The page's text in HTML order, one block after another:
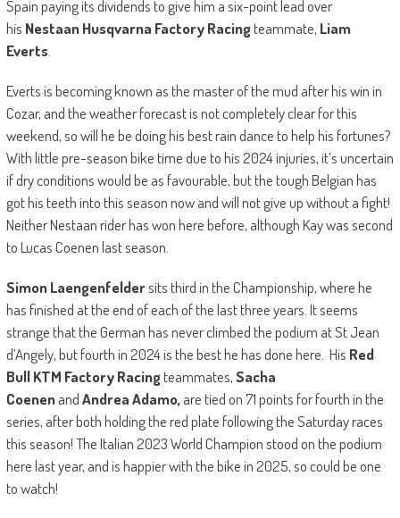
Spain paying its dividends to give him a six-point lead over
his Nestaan Husqvarna Factory Racingteammate, Liam
Everts.
Everts is becoming known as the master of the mud after his win in
Cozar, and the weather forecast is not completely clear for this
weekend, so will he be doing his best rain dance to help his fortunes?
With little pre-season bike time due to his 2024 injuries, it’s uncertain
if dry conditions would be as favourable, but the tough Belgian has
got his teeth into this season now and will not give up without a fight!
Neither Nestaan rider has won here before, although Kay was second
to Lucas Coenen last season.
Simon Laengenfeldersits third in the Championship, where he
has finished at the end of each of the last three years. It seems
strange that the German has never climbed the podium at St Jean
d’Angely, but fourth in 2024 is the best he has done here. His Red
Bull KTM Factory Racingteammates,Sacha
CoenenandAndrea Adamo,are tied on 71 points for fourth in the
series, after both holding the red plate following the Saturday races
this season! The Italian 2023 World Champion stood on the podium
here last year, and is happier with the bike in 2025, so could be one
to watch!